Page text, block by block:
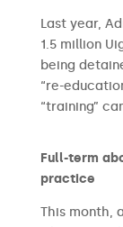
Last year,
1.5 million
being
“re-
“training”
Full-term
practice
This month,